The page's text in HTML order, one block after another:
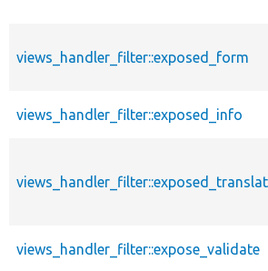
views_handler_filter::exposed_form
views_handler_filter::exposed_info
views_handler_filter::expose_validate